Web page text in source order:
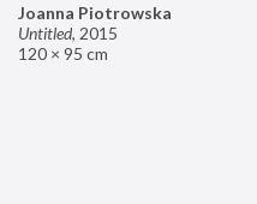
Joanna Piotrowska
Untitled, 2015
120 × 95 cm